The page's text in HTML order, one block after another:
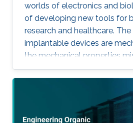
worlds of electronics and
of developing new tools for
research and healthcare.
implantable devices are
the mechanical properties
tissue causes an immune
results in their rejection from
limitation is associated with
devices utilize metal
from/stimulate tissue. These